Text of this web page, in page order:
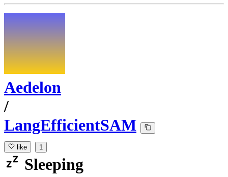
Aedelon
/
LangEfficientSAM
like 1
Sleeping